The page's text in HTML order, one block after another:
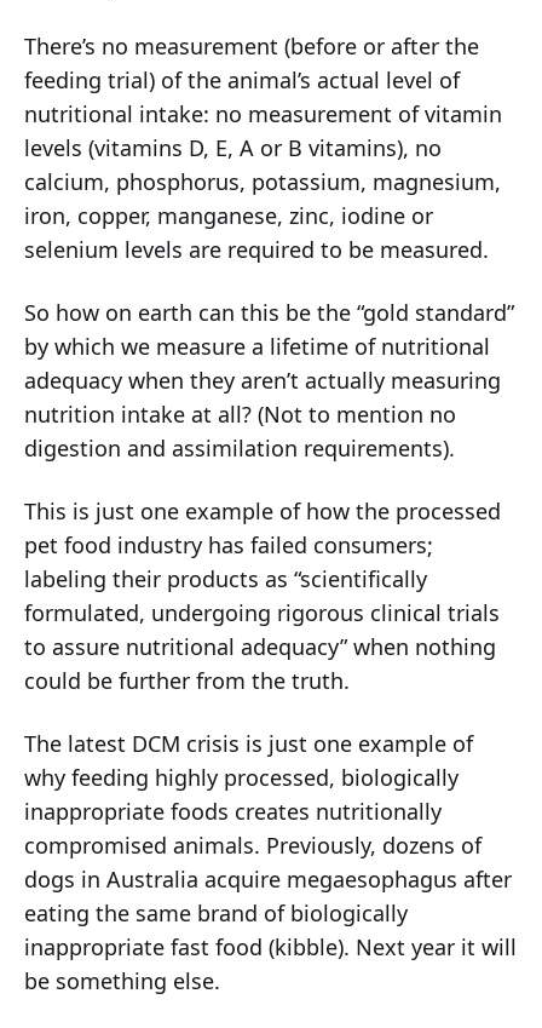
There’s no measurement (before or after the
feeding trial) of the animal’s actual level of
nutritional intake: no measurement of vitamin
levels (vitamins D, E, A or B vitamins), no
calcium, phosphorus, potassium, magnesium,
iron, copper, manganese, zinc, iodine or
selenium levels are required to be measured.
So how on earth can this be the “gold standard”
by which we measure a lifetime of nutritional
adequacy when they aren’t actually measuring
nutrition intake at all? (Not to mention no
digestion and assimilation requirements).
This is just one example of how the processed
pet food industry has failed consumers;
labeling their products as “scientifically
formulated, undergoing rigorous clinical trials
to assure nutritional adequacy” when nothing
could be further from the truth.
The latest DCM crisis is just one example of
why feeding highly processed, biologically
inappropriate foods creates nutritionally
compromised animals. Previously, dozens of
dogs in Australia acquire megaesophagus after
eating the same brand of biologically
inappropriate fast food (kibble). Next year it will
be something else.